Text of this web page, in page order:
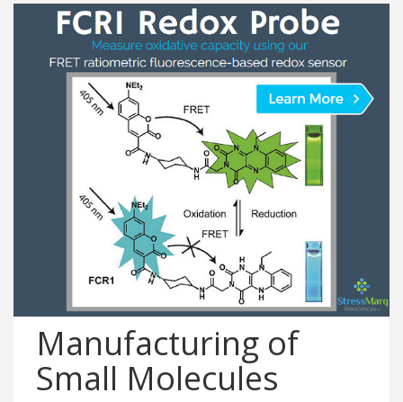
Manufacturing of
Small Molecules